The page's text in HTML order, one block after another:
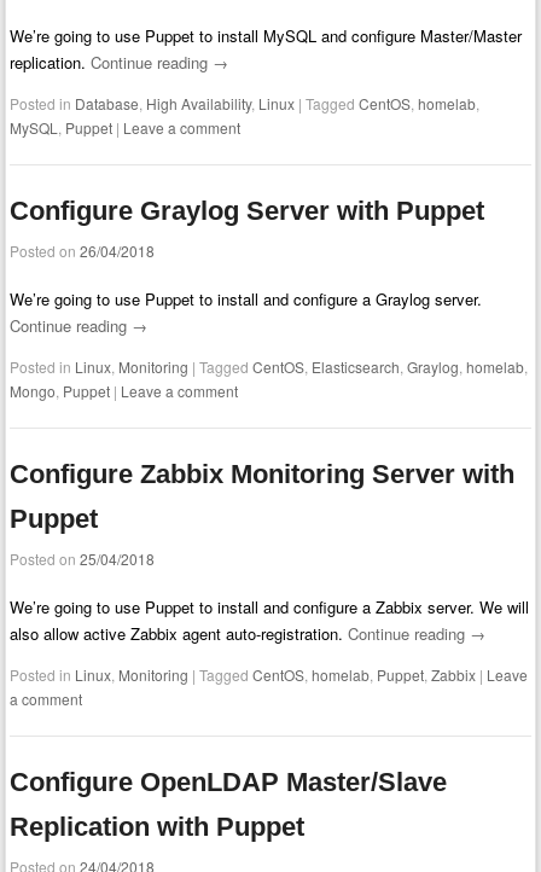
We’re going to use Puppet to install MySQL and configure Master/Master
replication.Continue reading →
Posted in Database High Availability, Linux |TaggedCentOS ,homelab
MySQL
Puppet | Leave a comment
Configure Graylog Server with Puppet
Posted on26/04/2018
We’re going to use Puppet to install and configure a Graylog server.
Continue reading →
Posted in Linux Monitoring |TaggedCentOS Elasticsearch ,Graylog ,homelab
Mongo Puppet | Leave a comment
Configure Zabbix Monitoring Server with
Puppet
Posted on25/04/2018
We’re going to use Puppet to install and configure a Zabbix server. We will
also allow active Zabbix agent auto-registration.Continue reading →
Posted in Linux Monitoring |TaggedCentOS ,homelab Puppet ,Zabbix | Leave
a comment
Configure OpenLDAP Master/Slave
Replication with Puppet
Posted on24/04/2018